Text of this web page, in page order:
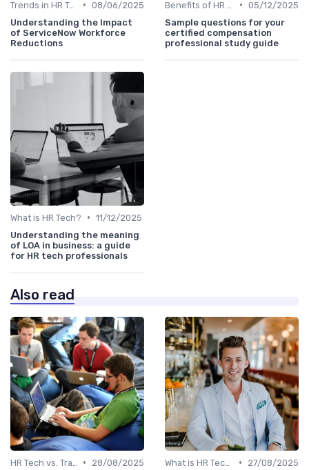
Trends in HR Tech • 08/06/2025
Understanding the Impact
of ServiceNow Workforce
Reductions
• 05/12/2025
Sample questions for your
certified compensation
professional study guide
What is HR Tech? • 11/12/2025
Understanding the meaning
of LOA in business: a guide
for HR tech professionals
Also read
•
28/08/2025
•
27/08/2025